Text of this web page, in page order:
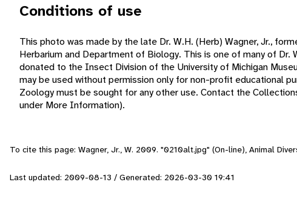
Conditions of use
This photo was made by the late Dr. W.H. (Herb) Wagner, Jr.,
Herbarium and Department of Biology. This is one of many of
donated to the Insect Division of the University of Michigan
may be used without permission only for non-profit educational
Zoology must be sought for any other use. Contact the
under More Information).
To cite this page: Wagner, Jr., W. 2009. "0210alt.jpg" (On-line), Animal
Last updated: 2009-08-13 / Generated: 2026-03-30 19:41